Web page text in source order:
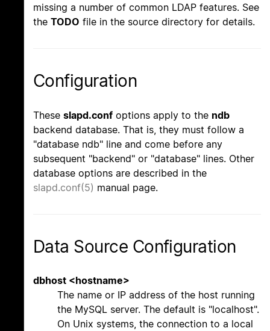
missing a number of common LDAP features. See
the TODO file in the source directory for details.
Configuration
These slapd.conf options apply to the ndb
backend database. That is, they must follow a
"database ndb" line and come before any
subsequent "backend" or "database" lines. Other
database options are described in the
slapd.conf(5) manual page.
Data Source Configuration
dbhost <hostname>
The name or IP address of the host running
the MySQL server. The default is "localhost".
On Unix systems, the connection to a local